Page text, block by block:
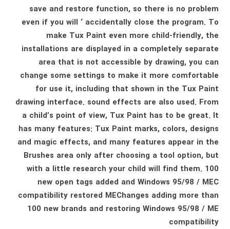
save and restore function, so there is no problem
even if you will ‘ accidentally close the program. To
make Tux Paint even more child-friendly, the
installations are displayed in a completely separate
area that is not accessible by drawing, you can
change some settings to make it more comfortable
for use it, including that shown in the Tux Paint
drawing interface. sound effects are also used. From
a child’s point of view, Tux Paint has to be great. It
has many features: Tux Paint marks, colors, designs
and magic effects, and many features appear in the
Brushes area only after choosing a tool option, but
with a little research your child will find them. 100
new open tags added and Windows 95/98 / MEC
compatibility restored MEChanges adding more than
100 new brands and restoring Windows 95/98 / ME
compatibility